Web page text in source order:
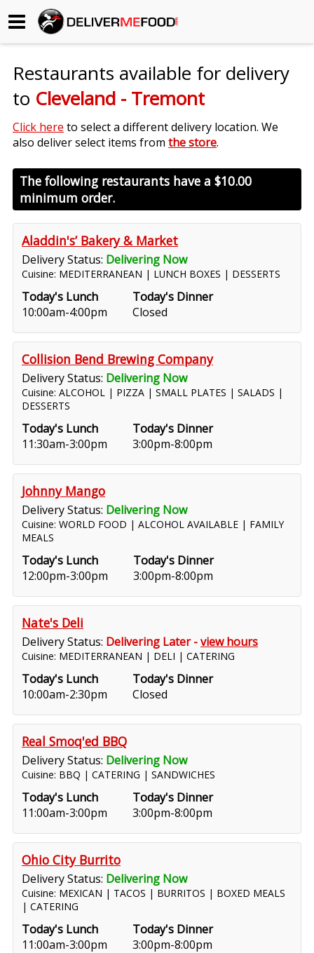
Begin My Order
Gift Certificates
Become a Restaurant Partner
About Us
How it Works
FAQs
Contact Us
Restaurants available for delivery
to Cleveland - Tremont
Click here to select a different delivery location. We
also deliver select items from the store.
The following restaurants have a $10.00
minimum order.
Aladdin's’ Bakery & Market
Delivery Status: Delivering Now
Cuisine: MEDITERRANEAN | LUNCH BOXES | DESSERTS
Today's Lunch
10:00am-4:00pm
Today's Dinner
Closed
Collision Bend Brewing Company
Delivery Status: Delivering Now
Cuisine: ALCOHOL | PIZZA | SMALL PLATES | SALADS |
DESSERTS
Today's Lunch
11:30am-3:00pm
Today's Dinner
3:00pm-8:00pm
Johnny Mango
Delivery Status: Delivering Now
Cuisine: WORLD FOOD | ALCOHOL AVAILABLE | FAMILY
MEALS
Today's Lunch
12:00pm-3:00pm
Today's Dinner
3:00pm-8:00pm
Nate's Deli
Delivery Status: Delivering Later -view hours
Cuisine: MEDITERRANEAN | DELI | CATERING
Today's Lunch
10:00am-2:30pm
Today's Dinner
Closed
Real Smoq'ed BBQ
Delivery Status: Delivering Now
Cuisine: BBQ | CATERING | SANDWICHES
Today's Lunch
11:00am-3:00pm
Today's Dinner
3:00pm-8:00pm
Ohio City Burrito
Delivery Status: Delivering Now
Cuisine: MEXICAN | TACOS | BURRITOS | BOXED MEALS
| CATERING
Today's Lunch
11:00am-3:00pm
Today's Dinner
3:00pm-8:00pm